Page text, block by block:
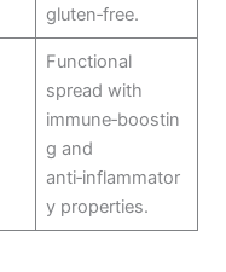
gluten‑free.
Functional
spread with
immune‑boostin
g and
anti‑inflammator
y properties.